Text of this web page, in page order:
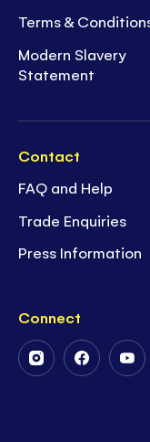
Terms &
Modern Slavery
Statement
Contact
FAQ and Help
Trade Enquiries
Press Information
Connect
FollowFollow